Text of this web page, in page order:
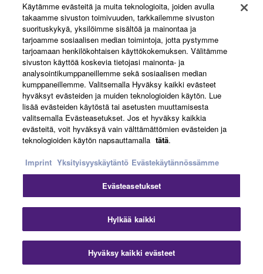
CHOICE OF PICKUPS
RSP20 and RSP20X feature humbuckers, and RSP02T
offers P90-style single-coils. All pickups are custom
designed by Yamaha and use Alnico V magnets for
powerful tone.
INITIAL RESPONSE ACCELERATION
Käytämme evästeitä ja muita teknologioita, joiden avulla
takaamme sivuston toimivuuden, tarkkailemme sivuston
suorituskykyä, yksilöimme sisältöä ja mainontaa ja
tarjoamme sosiaalisen median toimintoja, jotta pystymme
tarjoamaan henkilökohtaisen käyttökokemuksen. Välitämme
sivuston käyttöä koskevia tietojasi mainonta- ja
analysointikumppaneillemme sekä sosiaalisen median
kumppaneillemme. Valitsemalla Hyväksy kaikki evästeet
hyväksyt evästeiden ja muiden teknologioiden käytön. Lue
lisää evästeiden käytöstä tai asetusten muuttamisesta
valitsemalla Evästeasetukset. Jos et hyväksy kaikkia
evästeitä, voit hyväksyä vain välttämättömien evästeiden ja
teknologioiden käytön napsauttamalla tätä.
Imprint Yksityisyyskäytäntö Evästekäytännössämme
Evästeasetukset
Hylkää kaikki
Hyväksy kaikki evästeet